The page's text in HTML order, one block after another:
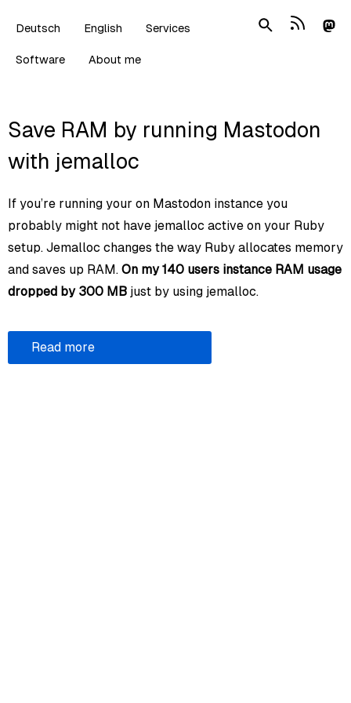
Deutsch English Services
Software About me
Save RAM by running Mastodon
with jemalloc
If you’re running your on Mastodon instance you
probably might not have jemalloc active on your Ruby
setup. Jemalloc changes the way Ruby allocates memory
and saves up RAM. On my 140 users instance RAM usage
dropped by 300 MB just by using jemalloc.
Read more